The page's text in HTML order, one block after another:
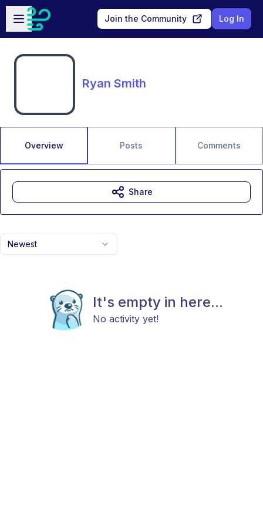
Skip to main content
Open sidebar
Join the Community Log In
Ryan Smith
Overview Posts Comments
Newest
It's empty in here...
No activity yet!
Share